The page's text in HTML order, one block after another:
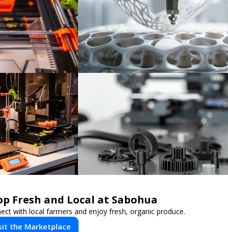
Fresh and Local at Sabohua
with local farmers and enjoy fresh, organic produce.
the Marketplace